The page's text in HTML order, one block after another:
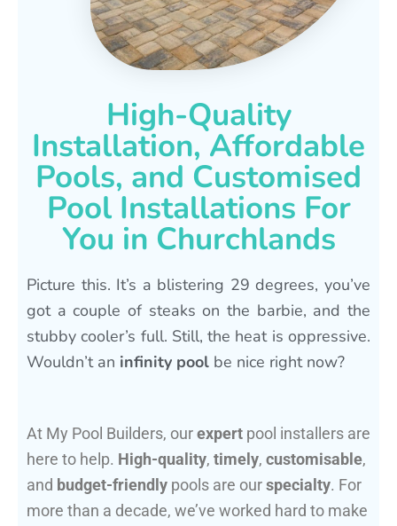
High-Quality
Installation, Affordable
Pools, and Customised
Pool Installations For
You in Churchlands
Picture this. It’s a blistering 29 degrees, you’ve
got a couple of steaks on the barbie, and the
stubby cooler’s full. Still, the heat is oppressive.
Wouldn’t an infinity pool be nice right now?
At My Pool Builders, ourexpert pool installers are
here to help. High-quality, timely, customisable,
and budget-friendly pools are ourspecialty. For
more than a decade, we’ve worked hard to make